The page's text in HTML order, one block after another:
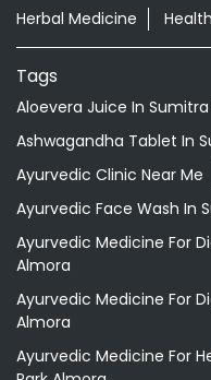
Herbal Medicine
Tags
Aloevera Juice In
Ashwagandha Tablet In
Ayurvedic Clinic Near Me
Ayurvedic Face Wash In
Ayurvedic Medicine For
Almora
Ayurvedic Medicine For
Almora
Ayurvedic Medicine For